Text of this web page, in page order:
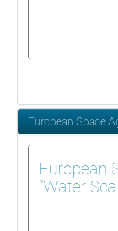
European Space
European
“Water